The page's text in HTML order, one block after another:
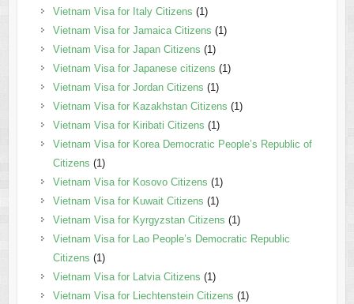
Vietnam Visa for Italy Citizens (1)
Vietnam Visa for Jamaica Citizens (1)
Vietnam Visa for Japan Citizens (1)
Vietnam Visa for Japanese citizens (1)
Vietnam Visa for Jordan Citizens (1)
Vietnam Visa for Kazakhstan Citizens (1)
Vietnam Visa for Kiribati Citizens (1)
Vietnam Visa for Korea Democratic People’s Republic of
Citizens (1)
Vietnam Visa for Kosovo Citizens (1)
Vietnam Visa for Kuwait Citizens (1)
Vietnam Visa for Kyrgyzstan Citizens (1)
Vietnam Visa for Lao People’s Democratic Republic
Citizens (1)
Vietnam Visa for Latvia Citizens (1)
Vietnam Visa for Liechtenstein Citizens (1)